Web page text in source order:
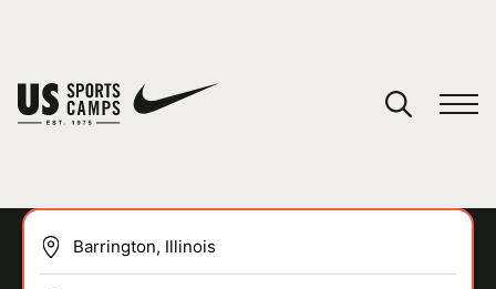
You have no camps in your cart.